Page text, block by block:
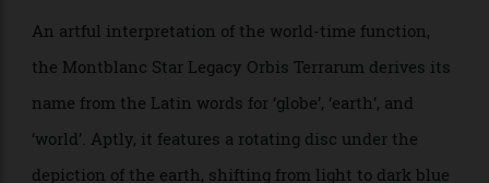
orange Super-LumiNova Arabic numerals and hour
markers. Local time is displayed in 12-hour format,
denoted via the orange markers, while home (or away)
time uses a 24-hour disc. The centre of the dial also
features a clever date display, indicated by the